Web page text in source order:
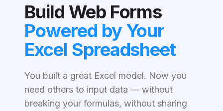
Build Web Forms
Powered by Your
Excel Spreadsheet
You built a great Excel model. Now you
need others to input data — without
breaking your formulas, without sharing